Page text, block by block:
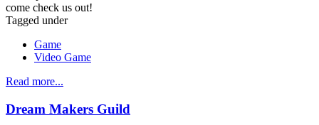
come check us out!
Tagged under
Game
Video Game
Read more...
Dream Makers Guild